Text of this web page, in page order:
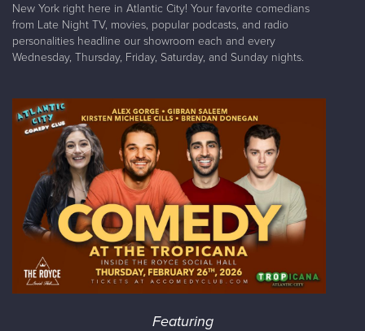
New York right here in Atlantic City! Your favorite comedians
from Late Night TV, movies, popular podcasts, and radio
personalities headline our showroom each and every
Wednesday, Thursday, Friday, Saturday, and Sunday nights.
Featuring